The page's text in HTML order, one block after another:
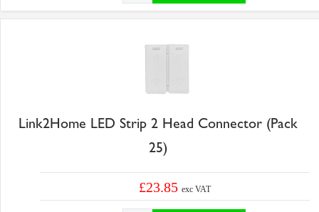
Link2Home LED Strip 2 Head Connector (Pack
25)
£23.85exc VAT